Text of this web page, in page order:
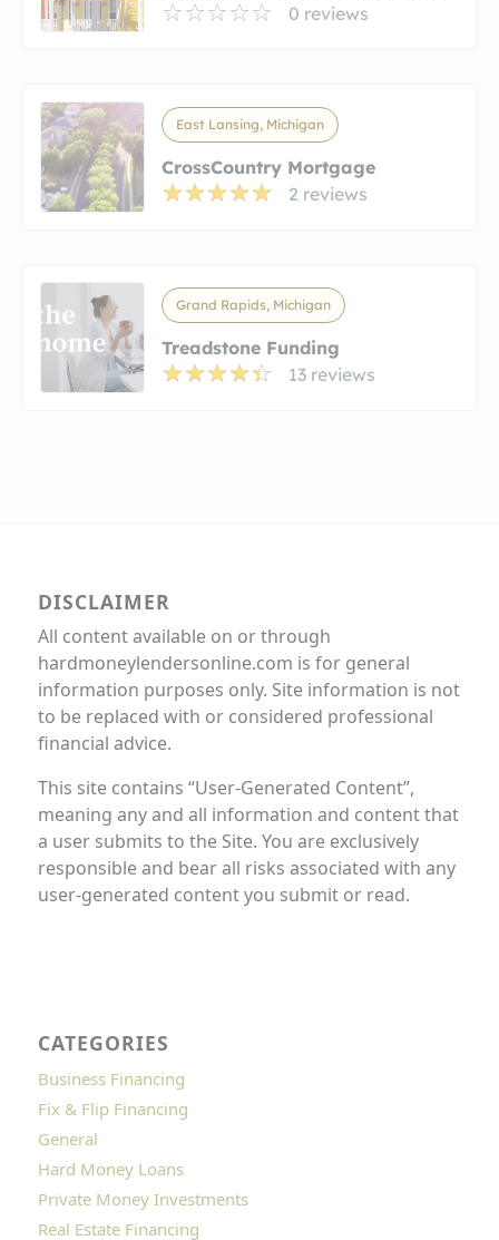
0 reviews
East Lansing, Michigan
CrossCountry Mortgage
2 reviews
Grand Rapids, Michigan
Treadstone Funding
13 reviews
DISCLAIMER
All content available on or through
hardmoneylendersonline.com is for general
information purposes only. Site information is not
to be replaced with or considered professional
financial advice.
This site contains “User-Generated Content”,
meaning any and all information and content that
a user submits to the Site. You are exclusively
responsible and bear all risks associated with any
user-generated content you submit or read.
CATEGORIES
Business Financing
Fix & Flip Financing
General
Hard Money Loans
Private Money Investments
Real Estate Financing